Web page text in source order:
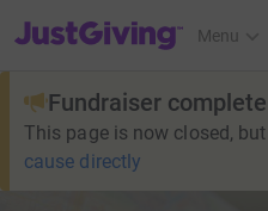
JustGiving’s homepage
Menu
Fundraiser complete
This page is now closed,
cause directly